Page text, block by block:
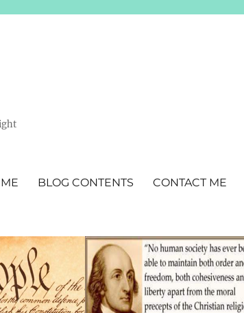
BLOG CONTENTS CONTACT ME